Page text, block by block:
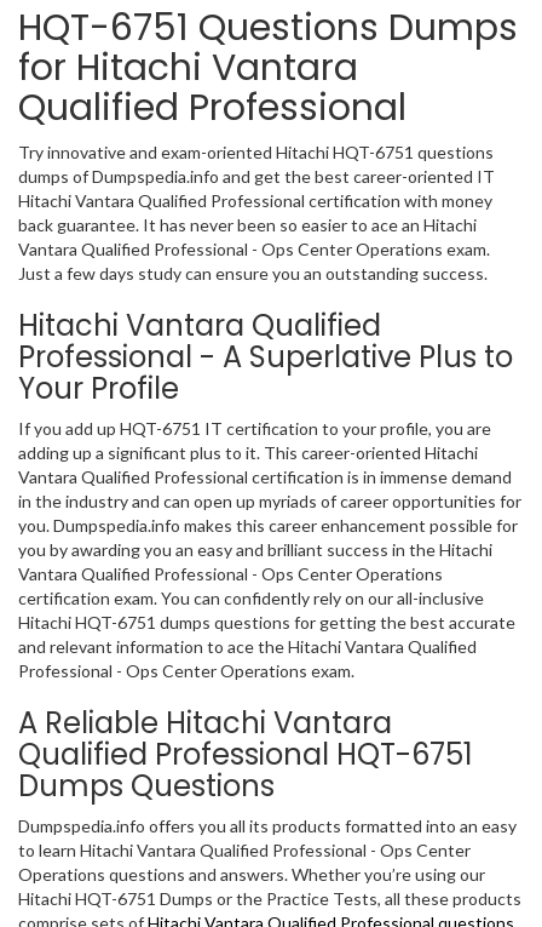
HQT-6751 Questions Dumps
for Hitachi Vantara
Qualified Professional
Try innovative and exam-oriented Hitachi HQT-6751 questions
dumps of Dumpspedia.info and get the best career-oriented IT
Hitachi Vantara Qualified Professional certification with money
back guarantee. It has never been so easier to ace an Hitachi
Vantara Qualified Professional - Ops Center Operations exam.
Just a few days study can ensure you an outstanding success.
Hitachi Vantara Qualified
Professional - A Superlative Plus to
Your Profile
If you add up HQT-6751 IT certification to your profile, you are
adding up a significant plus to it. This career-oriented Hitachi
Vantara Qualified Professional certification is in immense demand
in the industry and can open up myriads of career opportunities for
you. Dumpspedia.info makes this career enhancement possible for
you by awarding you an easy and brilliant success in the Hitachi
Vantara Qualified Professional - Ops Center Operations
certification exam. You can confidently rely on our all-inclusive
Hitachi HQT-6751 dumps questions for getting the best accurate
and relevant information to ace the Hitachi Vantara Qualified
Professional - Ops Center Operations exam.
A Reliable Hitachi Vantara
Qualified Professional HQT-6751
Dumps Questions
Dumpspedia.info offers you all its products formatted into an easy
to learn Hitachi Vantara Qualified Professional - Ops Center
Operations questions and answers. Whether you’re using our
Hitachi HQT-6751 Dumps or the Practice Tests, all these products
comprise sets ofHitachi Vantara Qualified Professional questions